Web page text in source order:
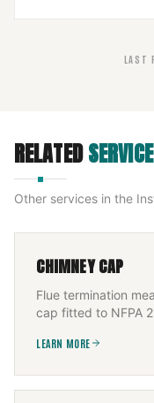
LAST
RELATED
Other services in the
CHIMNEY CAP
Flue termination
cap fitted to NFPA
LEARN MORE